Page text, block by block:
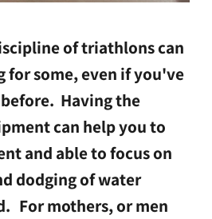
of triathlons can
for some, even if you've
Having the
can help you to
and able to focus on
dodging of water
For mothers, or men